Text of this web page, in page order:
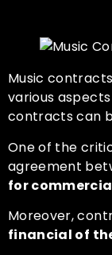
Music
various
contracts can
One of the
agreement
for
Moreover,
financial of